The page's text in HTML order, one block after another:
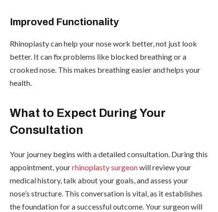
Improved Functionality
Rhinoplasty can help your nose work better, not just look
better. It can fix problems like blocked breathing or a
crooked nose. This makes breathing easier and helps your
health.
What to Expect During Your
Consultation
Your journey begins with a detailed consultation. During this
appointment, yourrhinoplasty surgeonwill review your
medical history, talk about your goals, and assess your
nose’s structure. This conversation is vital, as it establishes
the foundation for a successful outcome. Your surgeon will